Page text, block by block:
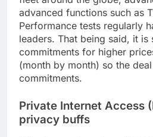
advanced functions such as
Performance tests regularly
leaders. That being said, it is
commitments for higher
(month by month) so the
commitments.
Private Internet Access
privacy buffs